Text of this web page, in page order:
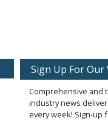
Sign Up For
Comprehensive and
industry news
every week! Sign-up